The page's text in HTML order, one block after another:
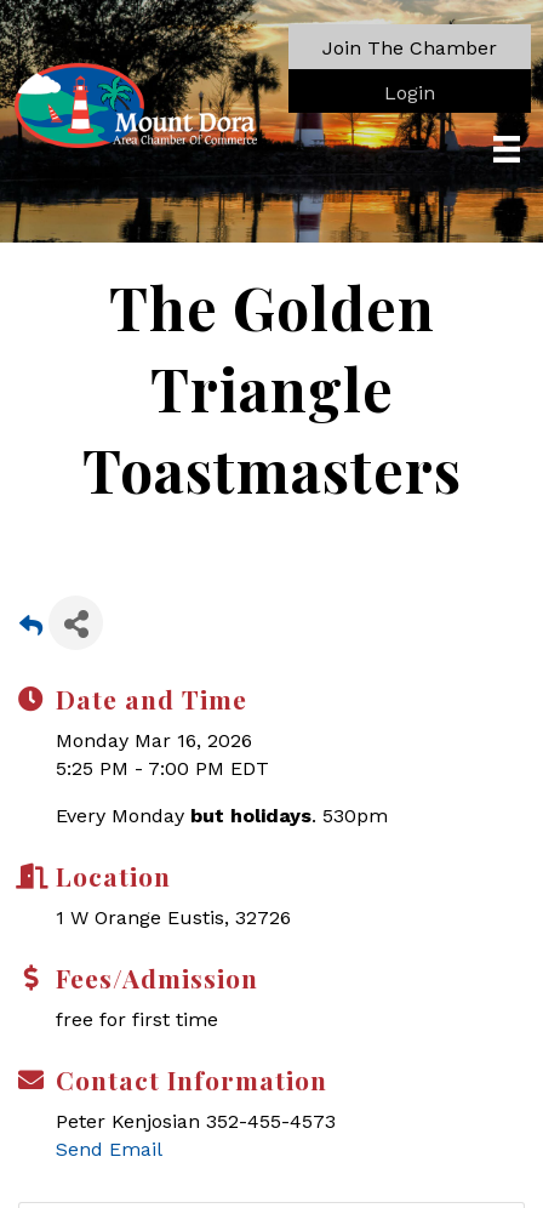
Join The Chamber
Login
The Golden
Triangle
Toastmasters
Date and Time
Monday Mar 16, 2026
5:25 PM - 7:00 PM EDT
Every Monday but holidays. 530pm
Location
1 W Orange Eustis, 32726
Fees/Admission
free for first time
Contact Information
Peter Kenjosian 352-455-4573
Send Email